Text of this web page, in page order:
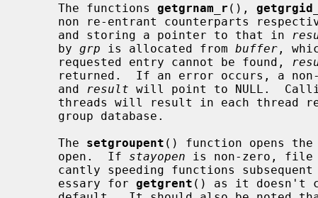
     The functions
getgrnam_r (),
non re-entrant counterparts
     and storing a pointer to that in
     by
grp is allocated from buffer ,
     requested entry cannot be found,
     and
result will point to NULL.
     The
setgroupent () function opens
     open.  If
stayopen is non-zero, file
     essary for
getgrent () as it doesn't